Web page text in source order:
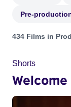
Pre-
Projects in
434 Films in
Shorts
Welcome